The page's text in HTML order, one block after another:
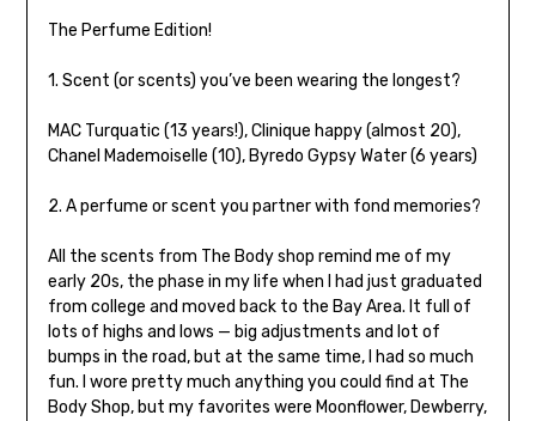
The Perfume Edition!
1. Scent (or scents) you’ve been wearing the longest?
MAC Turquatic (13 years!), Clinique happy (almost 20),
Chanel Mademoiselle (10), Byredo Gypsy Water (6 years)
2. A perfume or scent you partner with fond memories?
All the scents from The Body shop remind me of my
early 20s, the phase in my life when I had just graduated
from college and moved back to the Bay Area. It full of
lots of highs and lows — big adjustments and lot of
bumps in the road, but at the same time, I had so much
fun. I wore pretty much anything you could find at The
Body Shop, but my favorites were Moonflower, Dewberry,